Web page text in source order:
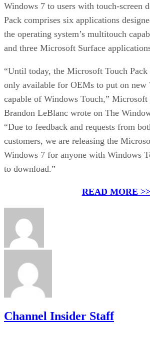
Windows 7 to users with touch-screen
Pack comprises six applications
the operating system’s multitouch
and three Microsoft Surface
“Until today, the Microsoft Touch
only available for OEMs to put on new
capable of Windows Touch,” Microsoft
Brandon LeBlanc wrote on The
“Due to feedback and requests from
customers, we are releasing the
Windows 7 for anyone with Windows
to download.”
READ MORE >>
Channel Insider Staff